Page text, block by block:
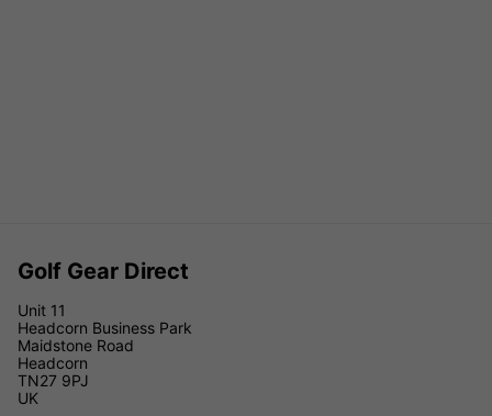
Golf Gear Direct
Unit 11
Headcorn Business Park
Maidstone Road
Headcorn
TN27 9PJ
UK